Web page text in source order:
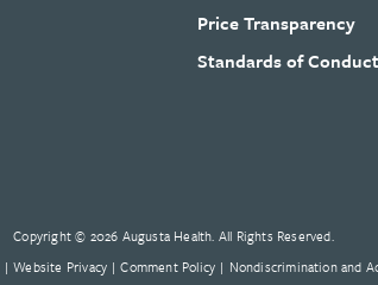
Price Transparency
Standards of Conduct
Copyright © 2026 Augusta Health. All Rights Reserved.
Website Privacy Comment Policy Nondiscrimination and